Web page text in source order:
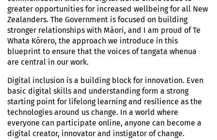
greater opportunities for increased wellbeing for all New
Zealanders. The Government is focused on building
stronger relationships with Māori, and I am proud of Te
Whata Kōrero, the approach we introduce in this
blueprint to ensure that the voices of tangata whenua
are central in our work.
Digital inclusion is a building block for innovation. Even
basic digital skills and understanding form a strong
starting point for lifelong learning and resilience as the
technologies around us change. In a world where
everyone can participate online, anyone can become a
digital creator, innovator and instigator of change.